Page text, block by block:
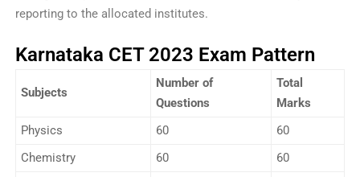
reporting to the allocated institutes.
Karnataka CET 2023 Exam Pattern
Subjects
Number of
Questions
Total
Marks
Physics
60
60
Chemistry
60 60